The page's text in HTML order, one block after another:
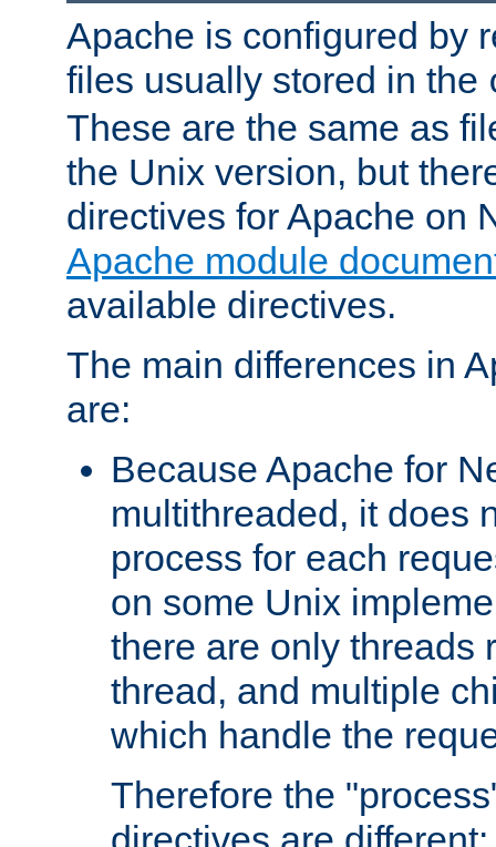
Apache is configured by
files usually stored in the
These are the same as
the Unix version, but
directives for Apache on
Apache module
available directives.
The main differences in
are:
Because Apache for
multithreaded, it does
process for each
on some Unix
there are only threads
thread, and multiple
which handle the
Therefore the